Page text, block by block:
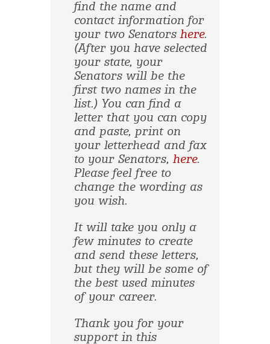
find the name and
contact information for
your two Senators here.
(After you have selected
your state, your
Senators will be the
first two names in the
list.) You can find a
letter that you can copy
and paste, print on
your letterhead and fax
to your Senators, here.
Please feel free to
change the wording as
you wish.
It will take you only a
few minutes to create
and send these letters,
but they will be some of
the best used minutes
of your career.
Thank you for your
support in this